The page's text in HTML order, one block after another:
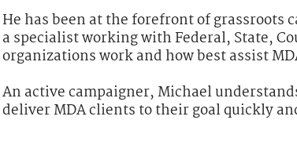
He has been at the forefront of grassroots
a specialist working with Federal, State,
organizations work and how best assist
An active campaigner, Michael
deliver MDA clients to their goal quickly